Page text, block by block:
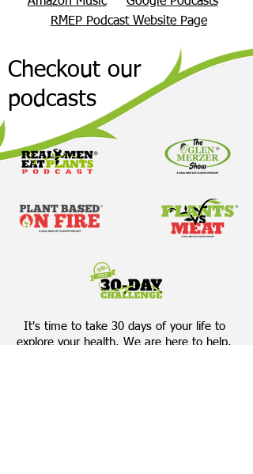
RMEP Podcast Website Page
Checkout our
podcasts
It's time to take 30 days of your life to
explore your health. We are here to help.